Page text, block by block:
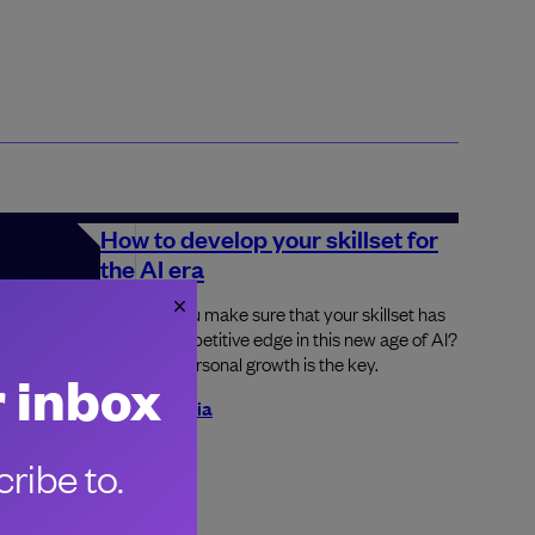
all
How to develop your skillset for
the AI era
How can you make sure that your skillset has
got the competitive edge in this new age of AI?
Constant personal growth is the key.
Jesal Gadhia
inbox
to.